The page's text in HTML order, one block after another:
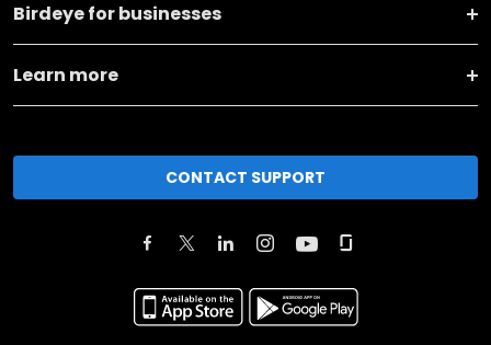
Birdeye for businesses
Learn more
CONTACT SUPPORT